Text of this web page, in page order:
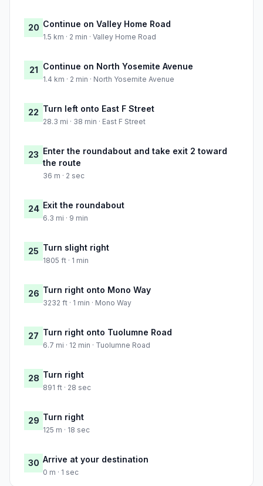
20 Continue on Valley Home Road
1.5 km · 2 min · Valley Home Road
21 Continue on North Yosemite Avenue
1.4 km · 2 min · North Yosemite Avenue
22 Turn left onto East F Street
28.3 mi · 38 min · East F Street
23 Enter the roundabout and take exit 2 toward
the route
36 m · 2 sec
24 Exit the roundabout
6.3 mi · 9 min
25 Turn slight right
1805 ft · 1 min
26 Turn right onto Mono Way
3232 ft · 1 min · Mono Way
27 Turn right onto Tuolumne Road
6.7 mi · 12 min · Tuolumne Road
28 Turn right
891 ft · 28 sec
29 Turn right
125 m · 18 sec
30 Arrive at your destination
0 m · 1 sec